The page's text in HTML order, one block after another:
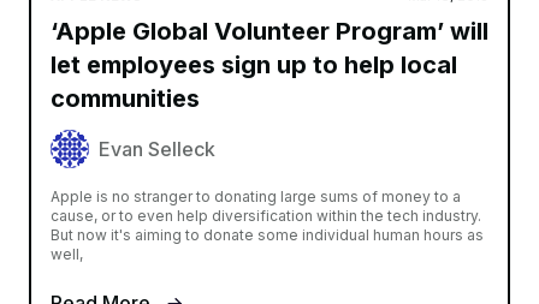
‘Apple Global Volunteer Program’ will
let employees sign up to help local
communities
Evan Selleck
Apple is no stranger to donating large sums of money to a
cause, or to even help diversification within the tech industry.
But now it's aiming to donate some individual human hours as
well,